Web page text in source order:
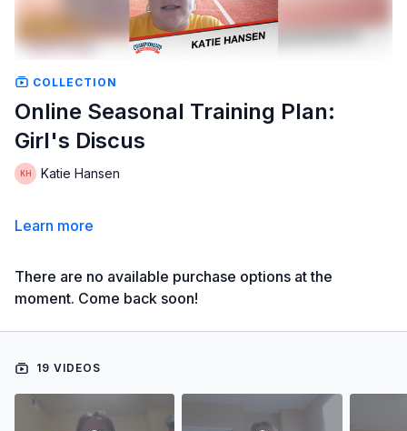
COLLECTION
Online Seasonal Training Plan:
Girl's Discus
Katie Hansen
Learn more
There are no available purchase options at the
moment. Come back soon!
19 VIDEOS